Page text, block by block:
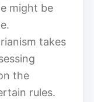
might be
takes
the
rules.